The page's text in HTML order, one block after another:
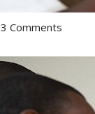
3 Comments